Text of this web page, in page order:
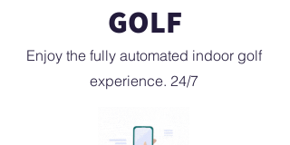
GOLF
Enjoy the fully automated indoor golf
experience. 24/7